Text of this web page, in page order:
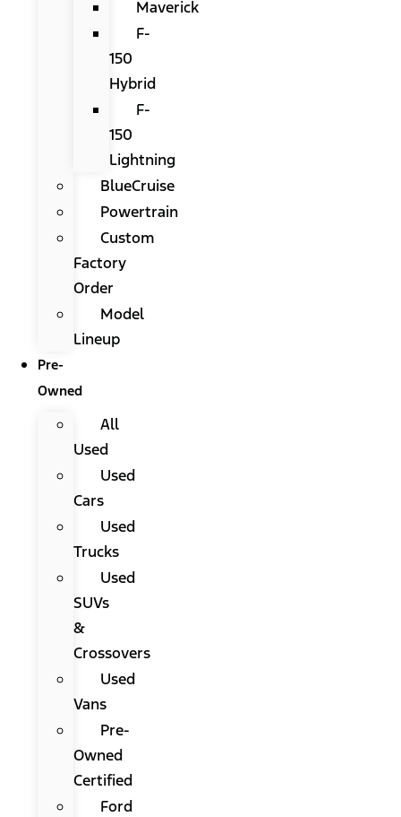
Maverick
F-
150
Hybrid
F-
150
Lightning
BlueCruise
Powertrain
Custom
Factory
Order
Model
Lineup
Pre-
Owned
All
Used
Used
Cars
Used
Trucks
Used
SUVs
&
Crossovers
Used
Vans
Pre-
Owned
Certified
Ford